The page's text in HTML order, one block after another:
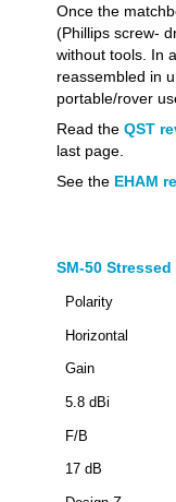
Once the
(Phillips screw-
without tools. In
reassembled in
portable/rover
Read theQST
last page.
See the EHAM
SM-50
Polarity
Horizontal
Gain
5.8 dBi
F/B
17 dB